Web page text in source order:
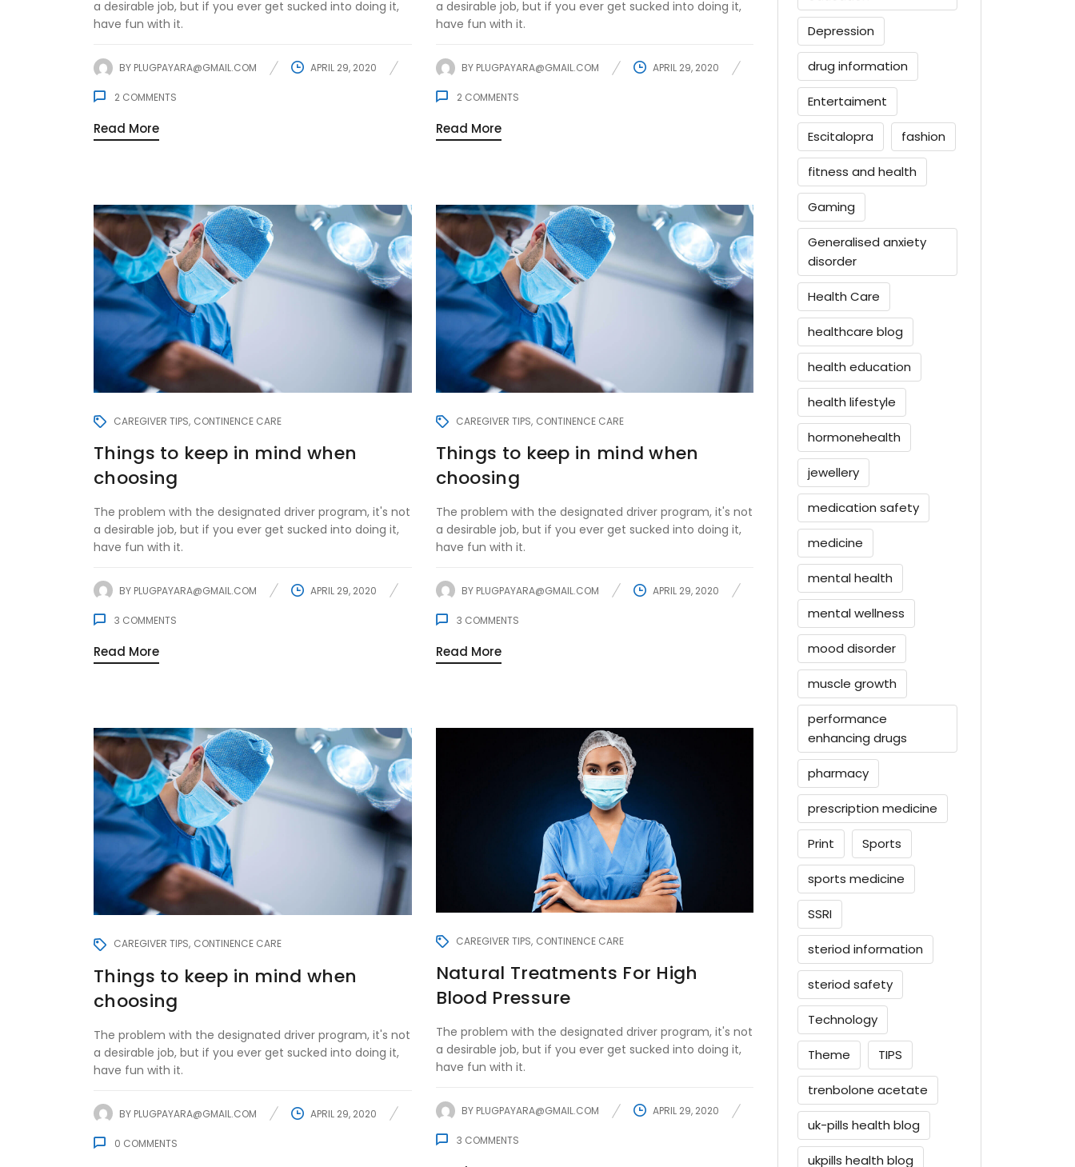
Depression
drug information
Entertaiment
Escitalopra fashion
fitness and health
Gaming
Generalised anxiety
disorder
Health Care
healthcare blog
health education
health lifestyle
hormonehealth
jewellery
medication safety
medicine
mental health
mental wellness
mood disorder
muscle growth
performance
enhancing drugs
pharmacy
prescription medicine
Print Sports
sports medicine
SSRI
steriod information
steriod safety
Technology
Theme TIPS
trenbolone acetate
uk-pills health blog
ukpills health blog
a desirable job, but if you ever get sucked into doing it,
have fun with it.
BY PLUGPAYARA@GMAIL.COM APRIL 29, 2020
2 COMMENTS
Read More
a desirable job, but if you ever get sucked into doing it,
have fun with it.
BY PLUGPAYARA@GMAIL.COM APRIL 29, 2020
2COMMENTS
Read More
CAREGIVER TIPS CONTINENCE CARE
Things to keep in mind when
choosing
The problem with the designated driver program, it's not
a desirable job, but if you ever get sucked into doing it,
have fun with it.
BY PLUGPAYARA@GMAIL.COM APRIL 29, 2020
3 COMMENTS
Read More
CAREGIVER TIPS CONTINENCE CARE
Things to keep in mind when
choosing
The problem with the designated driver program, it's not
a desirable job, but if you ever get sucked into doing it,
have fun with it.
BY PLUGPAYARA@GMAIL.COM APRIL 29, 2020
3 COMMENTS
Read More
CAREGIVER TIPS CONTINENCE CARE
Things to keep in mind when
choosing
The problem with the designated driver program, it's not
a desirable job, but if you ever get sucked into doing it,
have fun with it.
BY PLUGPAYARA@GMAIL.COM APRIL 29, 2020
0 COMMENTS
CAREGIVER TIPS CONTINENCE CARE
Natural Treatments For High
Blood Pressure
The problem with the designated driver program, it's not
a desirable job, but if you ever get sucked into doing it,
have fun with it.
BY PLUGPAYARA@GMAIL.COM APRIL 29, 2020
3 COMMENTS